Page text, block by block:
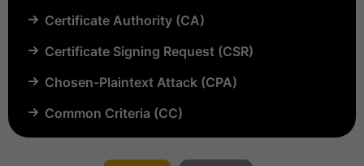
Certificate Authority (CA)
Certificate Signing Request (CSR)
Chosen-Plaintext Attack (CPA)
Common Criteria (CC)